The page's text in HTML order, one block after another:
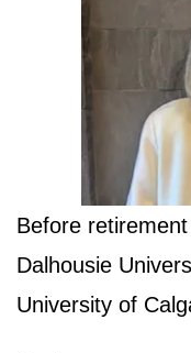
Before
Dalhousie
University of